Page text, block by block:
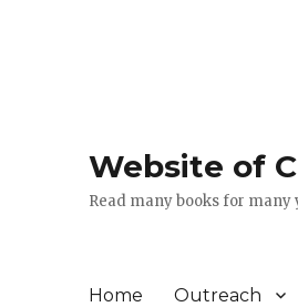
Website of
Read many books for many
Home Outreach